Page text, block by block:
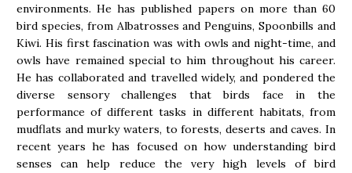
environments. He has published papers on more than 60
bird species, from Albatrosses and Penguins, Spoonbills and
Kiwi. His first fascination was with owls and night-time, and
owls have remained special to him throughout his career.
He has collaborated and travelled widely, and pondered the
diverse sensory challenges that birds face in the
performance of different tasks in different habitats, from
mudflats and murky waters, to forests, deserts and caves. In
recent years he has focused on how understanding bird
senses can help reduce the very high levels of bird